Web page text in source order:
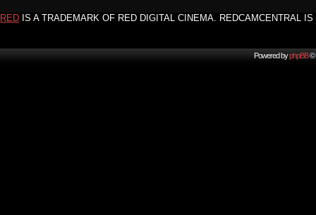
RED IS A TRADEMARK OF RED DIGITAL CINEMA. REDCAMCENTRAL
Powered byphpBB©